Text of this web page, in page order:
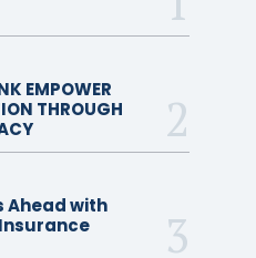
EMPOWER
THROUGH
Ahead with